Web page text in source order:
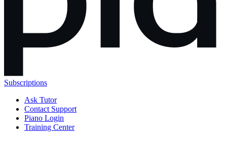
Subscriptions
Ask Tutor
Contact Support
Piano Login
Training Center